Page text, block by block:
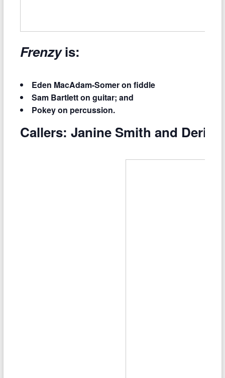
Frenzyis:
Eden MacAdam-Somer on fiddle
Sam Bartlett on guitar; and
Pokey on percussion.
Callers: Janine Smith and